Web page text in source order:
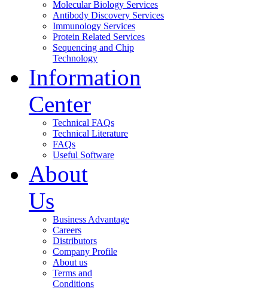
Molecular Biology Services
Antibody Discovery Services
Immunology Services
Protein Related Services
Sequencing and Chip
Technology
Information
Center
Technical FAQs
Technical Literature
FAQs
Useful Software
About
Us
Business Advantage
Careers
Distributors
Company Profile
About us
Terms and
Conditions